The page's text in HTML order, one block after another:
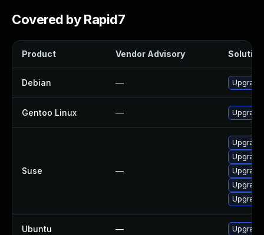
Covered by Rapid7
Product Vendor Advisory Solution
Debian —
Gentoo Linux —
Suse —
Ubuntu —